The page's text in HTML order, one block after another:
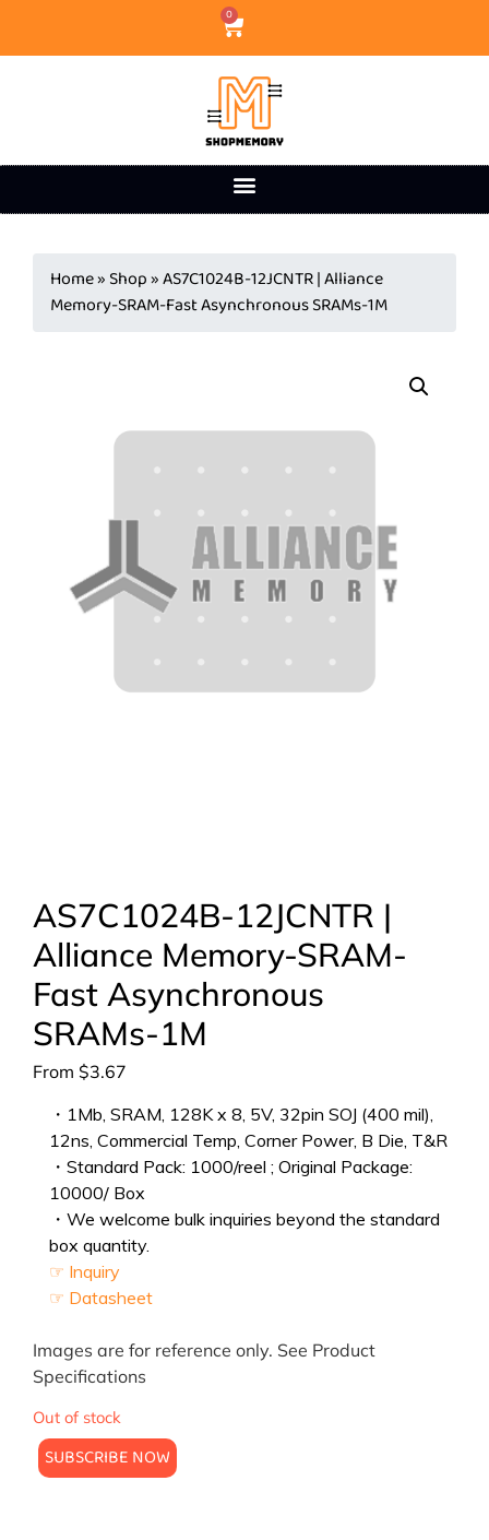
0
Home» Shop»AS7C1024B-12JCNTR | Alliance
Memory-SRAM-Fast Asynchronous SRAMs-1M
AS7C1024B-12JCNTR |
Alliance Memory-SRAM-
Fast Asynchronous
SRAMs-1M
From $3.67
・1Mb, SRAM, 128K x 8, 5V, 32pin SOJ (400 mil),
12ns, Commercial Temp, Corner Power, B Die, T&R
・Standard Pack: 1000/reel ; Original Package:
10000/ Box
・We welcome bulk inquiries beyond the standard
box quantity.
☞ Inquiry
☞ Datasheet
Images are for reference only. See Product
Specifications
Out of stock